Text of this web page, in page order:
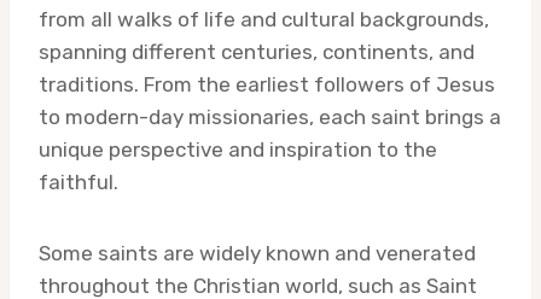
from all walks of life and cultural backgrounds,
spanning different centuries, continents, and
traditions. From the earliest followers of Jesus
to modern-day missionaries, each saint brings a
unique perspective and inspiration to the
faithful.
Some saints are widely known and venerated
throughout the Christian world, such as Saint